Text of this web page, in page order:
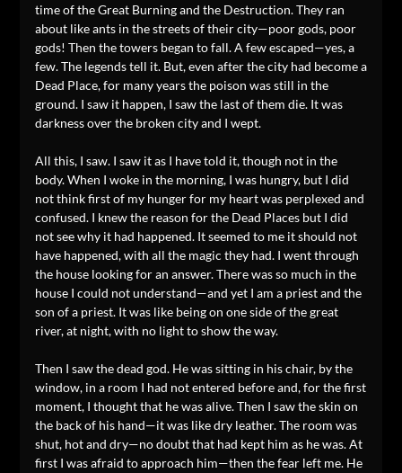
time of the Great Burning and the Destruction. They ran
about like ants in the streets of their city—poor gods, poor
gods! Then the towers began to fall. A few escaped—yes, a
few. The legends tell it. But, even after the city had become a
Dead Place, for many years the poison was still in the
ground. I saw it happen, I saw the last of them die. It was
darkness over the broken city and I wept.
All this, I saw. I saw it as I have told it, though not in the
body. When I woke in the morning, I was hungry, but I did
not think first of my hunger for my heart was perplexed and
confused. I knew the reason for the Dead Places but I did
not see why it had happened. It seemed to me it should not
have happened, with all the magic they had. I went through
the house looking for an answer. There was so much in the
house I could not understand—and yet I am a priest and the
son of a priest. It was like being on one side of the great
river, at night, with no light to show the way.
Then I saw the dead god. He was sitting in his chair, by the
window, in a room I had not entered before and, for the first
moment, I thought that he was alive. Then I saw the skin on
the back of his hand—it was like dry leather. The room was
shut, hot and dry—no doubt that had kept him as he was. At
first I was afraid to approach him—then the fear left me. He